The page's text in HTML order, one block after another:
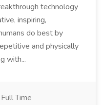
technology
inspiring,
do best by
and physically
with...
Full Time